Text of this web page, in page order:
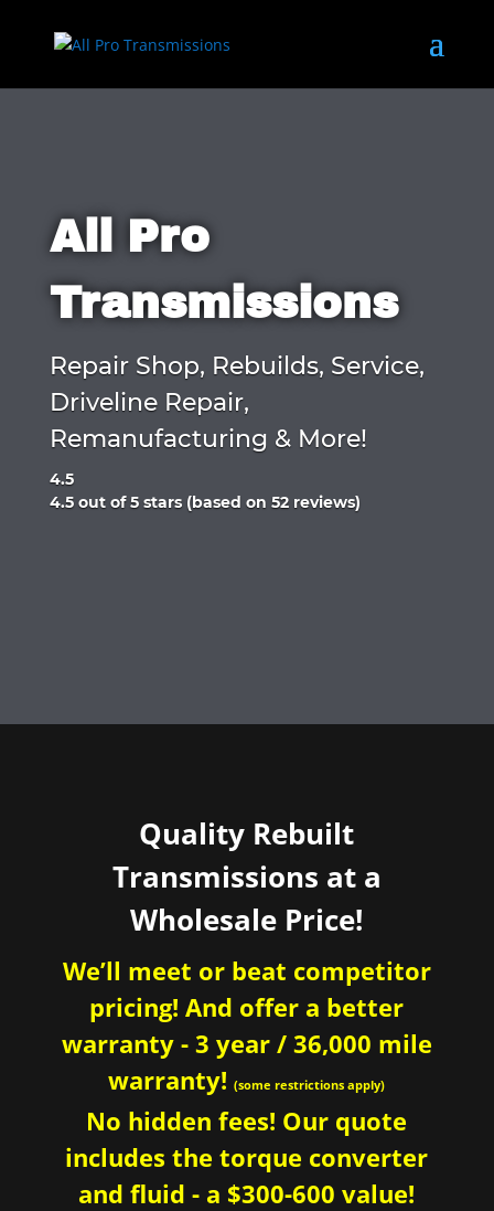
All Pro
Transmissions
Repair Shop, Rebuilds, Service,
Driveline Repair,
Remanufacturing & More!
4.5
Rated
4.5 out of 5 stars (based on 52 reviews)
Quality Rebuilt
Transmissions at a
Wholesale Price!
We’ll meet or beat competitor
pricing! And offer a better
warranty - 3 year / 36,000 mile
warranty!(some restrictions apply)
No hidden fees! Our quote
includes the torque converter
and fluid - a $300-600 value!